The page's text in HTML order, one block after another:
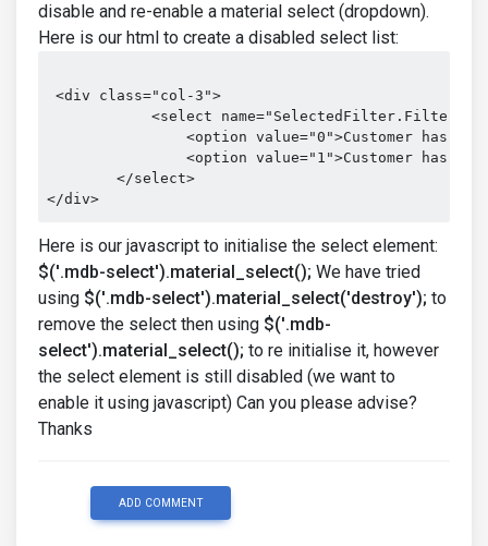
disable and re-enable a material select (dropdown).
Here is our html to create a disabled select list:
<div class="col-3">
<select
<option value="0">Customer has
<option value="1">Customer has
        </select>
</div>
Here is our javascript to initialise the select element:
$('.mdb-select').material_select(); We have tried
using $('.mdb-select').material_select('destroy'); to
remove the select then using $('.mdb-
select').material_select(); to re initialise it, however
the select element is still disabled (we want to
enable it using javascript) Can you please advise?
Thanks
ADD COMMENT